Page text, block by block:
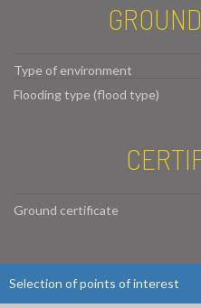
Type of environment
Flooding type (flood type)
Ground certificate
Selection of points of interest